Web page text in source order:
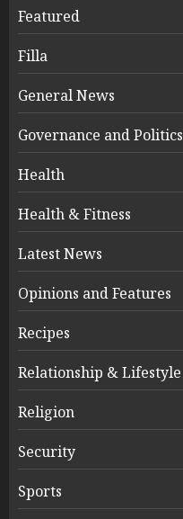
Featured
Filla
General News
Governance and Politics
Health
Health & Fitness
Latest News
Opinions and Features
Recipes
Relationship & Lifestyle
Religion
Security
Sports